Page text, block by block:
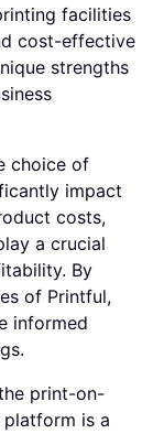
facilities
cost-effective
strengths
choice of
impact
costs,
a crucial
By
of Printful,
informed
print-on-
is a